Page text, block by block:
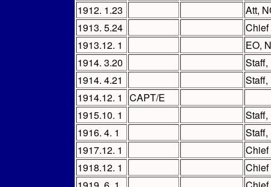
1912. 1.23
Att,
1913. 5.24
1913.12. 1
EO,
1914. 3.20
1914. 4.21
1914.12. 1
CAPT/E
1915.10. 1
Staff,
1916. 4. 1
Staff,
1917.12. 1
Chief
1918.12. 1
Chief